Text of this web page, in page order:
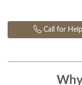
Call for Help